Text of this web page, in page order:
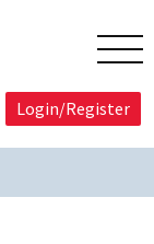
Login/Register